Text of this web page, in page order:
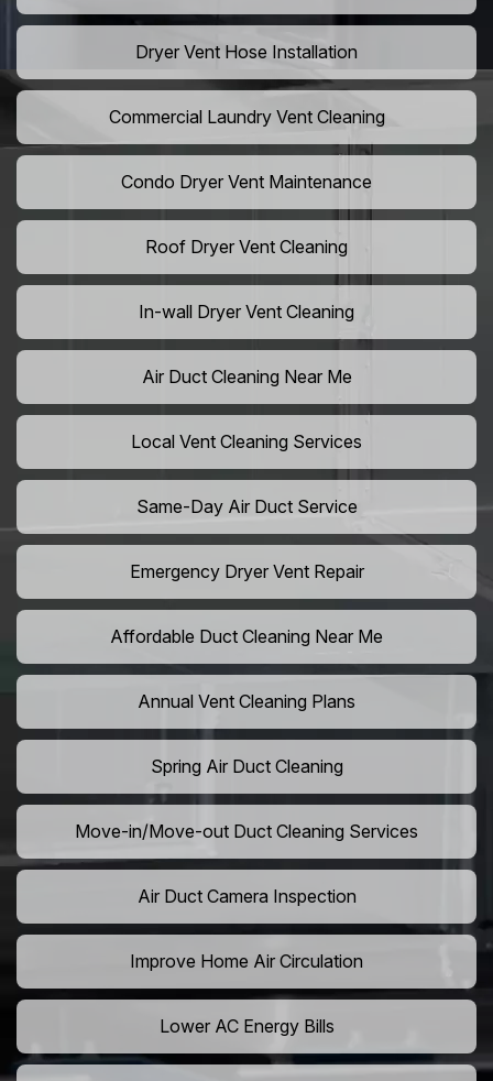
Dryer Vent Hose Installation
Commercial Laundry Vent Cleaning
Condo Dryer Vent Maintenance
Roof Dryer Vent Cleaning
In-wall Dryer Vent Cleaning
Air Duct Cleaning Near Me
Local Vent Cleaning Services
Same-Day Air Duct Service
Emergency Dryer Vent Repair
Affordable Duct Cleaning Near Me
Annual Vent Cleaning Plans
Spring Air Duct Cleaning
Move-in/Move-out Duct Cleaning Services
Air Duct Camera Inspection
Improve Home Air Circulation
Lower AC Energy Bills